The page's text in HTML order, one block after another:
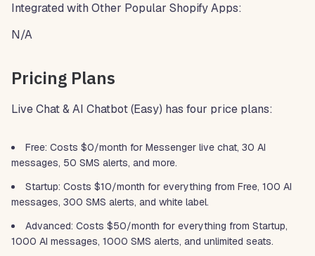
Integrated with Other Popular Shopify Apps:
N/A
Pricing Plans
Live Chat & AI Chatbot (Easy) has four price plans:
Free: Costs $0/month for Messenger live chat, 30 AI
messages, 50 SMS alerts, and more.
Startup: Costs $10/month for everything from Free, 100 AI
messages, 300 SMS alerts, and white label.
Advanced: Costs $50/month for everything from Startup,
1000 AI messages, 1000 SMS alerts, and unlimited seats.